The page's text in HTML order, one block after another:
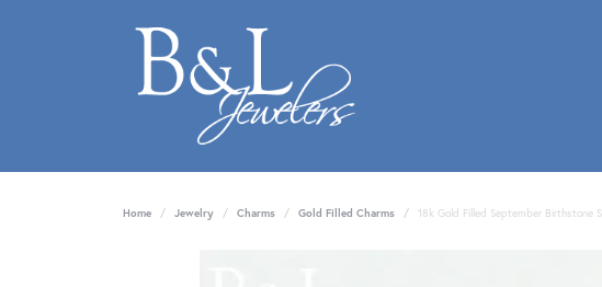
Home Jewelry Charms Gold Filled Charms 18k Gold Filled September Birthstone